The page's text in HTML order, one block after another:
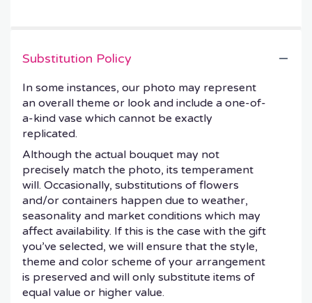
Substitution Policy
In some instances, our photo may represent
an overall theme or look and include a one-of-
a-kind vase which cannot be exactly
replicated.
Although the actual bouquet may not
precisely match the photo, its temperament
will. Occasionally, substitutions of flowers
and/or containers happen due to weather,
seasonality and market conditions which may
affect availability. If this is the case with the gift
you’ve selected, we will ensure that the style,
theme and color scheme of your arrangement
is preserved and will only substitute items of
equal value or higher value.